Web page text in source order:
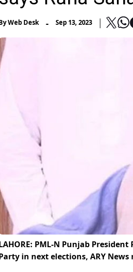
Web Desk - Sep 13, 2023
PML-N Punjab
in next elections, ARY News